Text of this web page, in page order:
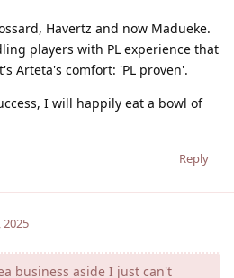
Havertz and now Madueke.
players with PL experience that
Arteta's comfort: 'PL proven'.
I will happily eat a bowl of
Reply
2025
business aside I just can't